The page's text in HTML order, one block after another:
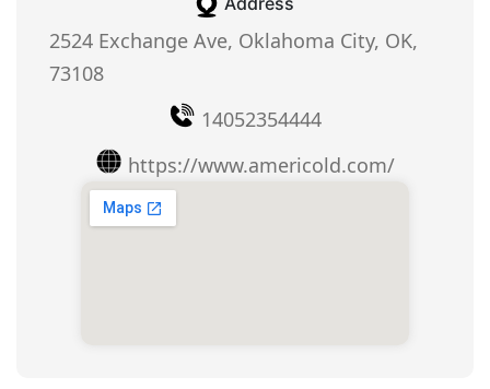
2524 Exchange Ave, Oklahoma City, OK,
73108
14052354444
https://www.americold.com/